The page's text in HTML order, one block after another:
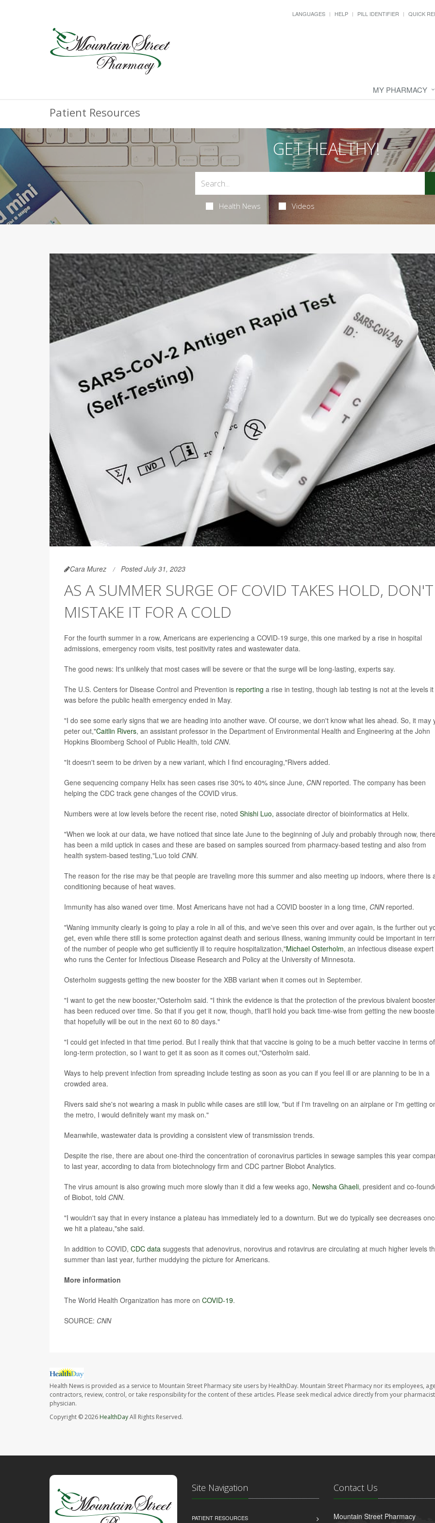
LANGUAGES HELP PILL IDENTIFIER QUICK
MY PHARMACY
Patient Resources
GET HEALTHY!
Health News Videos
Cara Murez Posted July 31, 2023
AS A SUMMER SURGE OF COVID TAKES HOLD, DON'T
MISTAKE IT FOR A COLD
For the fourth summer in a row, Americans are experiencing a COVID-19 surge, this one marked by a rise in hospital
admissions, emergency room visits, test positivity rates and wastewater data.
The good news: It's unlikely that most cases will be severe or that the surge will be long-lasting, experts say.
The U.S. Centers for Disease Control and Prevention is reporting a rise in testing, though lab testing is not at the levels it
was before the public health emergency ended in May.
"I do see some early signs that we are heading into another wave. Of course, we don't know what lies ahead. So, it may
peter out,"Caitlin Rivers, an assistant professor in the Department of Environmental Health and Engineering at the John
Hopkins Bloomberg School of Public Health, told CNN.
"It doesn't seem to be driven by a new variant, which I find encouraging,"Rivers added.
Gene sequencing company Helix has seen cases rise 30% to 40% since June, CNNreported. The company has been
helping the CDC track gene changes of the COVID virus.
Numbers were at low levels before the recent rise, noted Shishi Luo, associate director of bioinformatics at Helix.
"When we look at our data, we have noticed that since late June to the beginning of July and probably through now,
has been a mild uptick in cases and these are based on samples sourced from pharmacy-based testing and also from
health system-based testing,"Luo told CNN.
The reason for the rise may be that people are traveling more this summer and also meeting up indoors, where there is
conditioning because of heat waves.
Immunity has also waned over time. Most Americans have not had a COVID booster in a long time, CNNreported.
"Waning immunity clearly is going to play a role in all of this, and we've seen this over and over again, is the further out
get, even while there still is some protection against death and serious illness, waning immunity could be important in
of the number of people who get sufficiently ill to require hospitalization,"Michael Osterholm, an infectious disease expert
who runs the Center for Infectious Disease Research and Policy at the University of Minnesota.
Osterholm suggests getting the new booster for the XBB variant when it comes out in September.
"I want to get the new booster,"Osterholm said. "I think the evidence is that the protection of the previous bivalent booster
has been reduced over time. So that if you get it now, though, that'll hold you back time-wise from getting the new
that hopefully will be out in the next 60 to 80 days."
"I could get infected in that time period. But I really think that that vaccine is going to be a much better vaccine in terms of
long-term protection, so I want to get it as soon as it comes out,"Osterholm said.
Ways to help prevent infection from spreading include testing as soon as you can if you feel ill or are planning to be in a
crowded area.
Rivers said she's not wearing a mask in public while cases are still low, "but if I'm traveling on an airplane or I'm getting
the metro, I would definitely want my mask on."
Meanwhile, wastewater data is providing a consistent view of transmission trends.
Despite the rise, there are about one-third the concentration of coronavirus particles in sewage samples this year
to last year, according to data from biotechnology firm and CDC partner Biobot Analytics.
The virus amount is also growing much more slowly than it did a few weeks ago, Newsha Ghaeli, president and co-
of Biobot, told CNN.
"I wouldn't say that in every instance a plateau has immediately led to a downturn. But we do typically see decreases
we hit a plateau,"she said.
In addition to COVID, CDC data suggests that adenovirus, norovirus and rotavirus are circulating at much higher levels
summer than last year, further muddying the picture for Americans.
More information
The World Health Organization has more on COVID-19.
SOURCE: CNN
Health News is provided as a service to Mountain Street Pharmacy site users by HealthDay. Mountain Street Pharmacy nor its employees,
contractors, review, control, or take responsibility for the content of these articles. Please seek medical advice directly from your
physician.
Copyright © 2026 HealthDayAll Rights Reserved.
Site Navigation
PATIENT RESOURCES
Contact Us
Mountain Street Pharmacy